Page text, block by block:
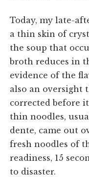
Today, my late-
a thin skin of
the soup that
broth reduces in
evidence of the
also an oversight
corrected before
thin noodles,
dente, came out
fresh noodles of
readiness, 15
to disaster.